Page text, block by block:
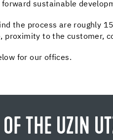
sustainable
the process are roughly
proximity to the customer,
for our offices.
THE UZIN